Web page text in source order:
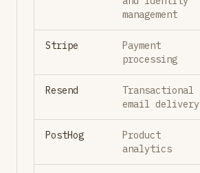
management
Stripe
Payment
processing
Resend
Transactional
email delivery
PostHog
Product
analytics